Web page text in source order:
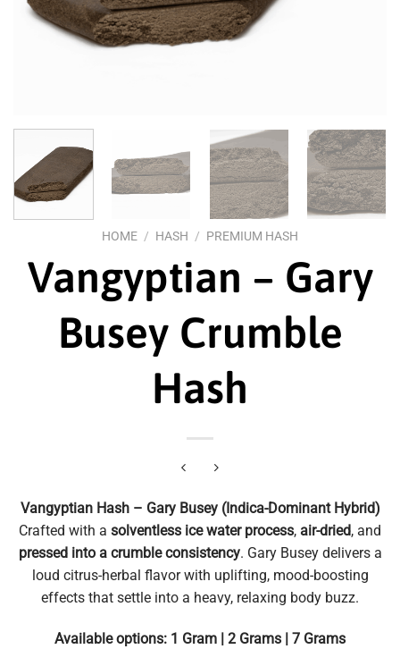
HOME / HASH / PREMIUM HASH
Vangyptian – Gary
Busey Crumble
Hash
Vangyptian Hash – Gary Busey (Indica-Dominant Hybrid)
Crafted with a solventless ice water process, air-dried, and
pressed into a crumble consistency. Gary Busey delivers a
loud citrus-herbal flavor with uplifting, mood-boosting
effects that settle into a heavy, relaxing body buzz.
Available options: 1 Gram | 2 Grams | 7 Grams